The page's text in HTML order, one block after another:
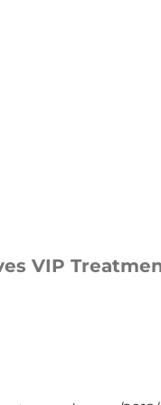
VIP